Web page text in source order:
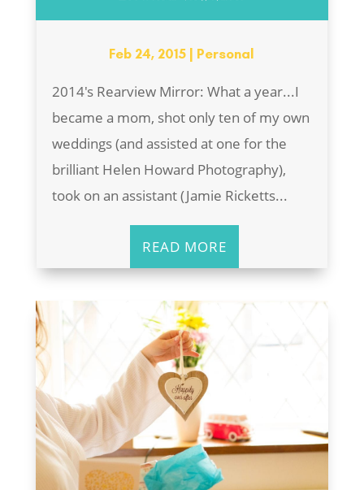
Feb 24, 2015 Personal
2014's Rearview Mirror: What a year...I
became a mom, shot only ten of my own
weddings (and assisted at one for the
brilliant Helen Howard Photography),
took on an assistant (Jamie Ricketts...
READ MORE